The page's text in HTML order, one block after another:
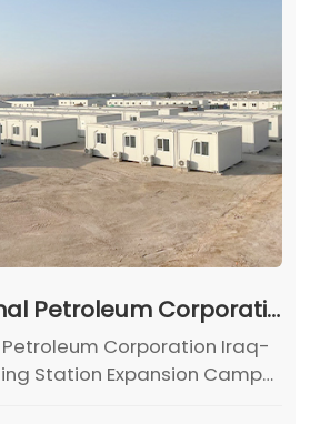
China National Petroleum Corporation Iraq-Zubyar Degassing Station Expansion Camp Project
Corporation Iraq-
Station Expansion Camp